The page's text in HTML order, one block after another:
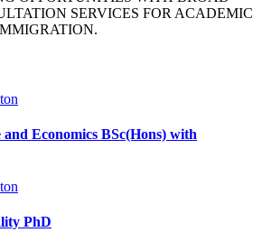
SERVICES FOR ACADEMIC
Economics BSc(Hons) with
PhD